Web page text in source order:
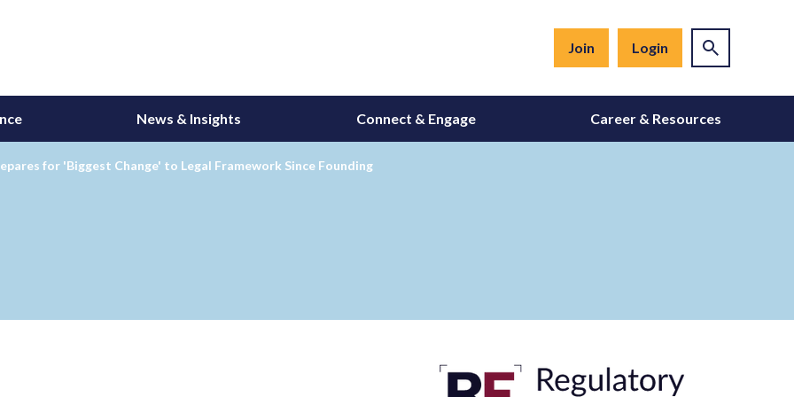
Join Login
News & Insights Connect & Engage Career & Resources
for 'Biggest Change' to Legal Framework Since Founding